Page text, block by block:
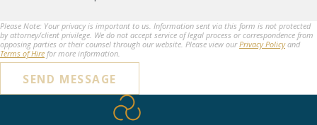
Please Note: Your privacy is important to us. Information sent via this form is not protected
by attorney/client privilege. We do not accept service of legal process or correspondence from
opposing parties or their counsel through our website. Please view ourPrivacy Policyand
Terms of Hire for more information.
SEND MESSAGE